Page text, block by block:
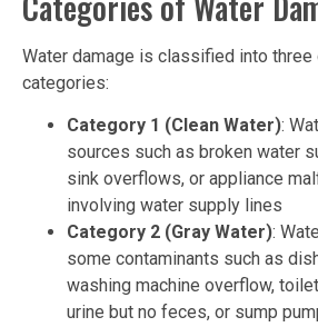
Water damage is classified into
categories:
Category 1 (Clean Water):
sources such as broken water
sink overflows, or appliance
involving water supply lines
Category 2 (Gray Water):
some contaminants such as
washing machine overflow,
urine but no feces, or sump